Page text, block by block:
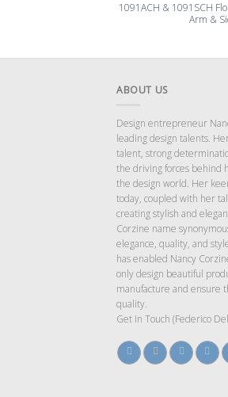
1091ACH & 1091SCH
Arm &
ABOUT US
Design entrepreneur
leading design talents.
talent, strong
the driving forces behind
the design world. Her
today, coupled with her
creating stylish and
Corzine name
elegance, quality, and
has enabled Nancy
only design beautiful
manufacture and ensure
quality.
Get In Touch (Federico